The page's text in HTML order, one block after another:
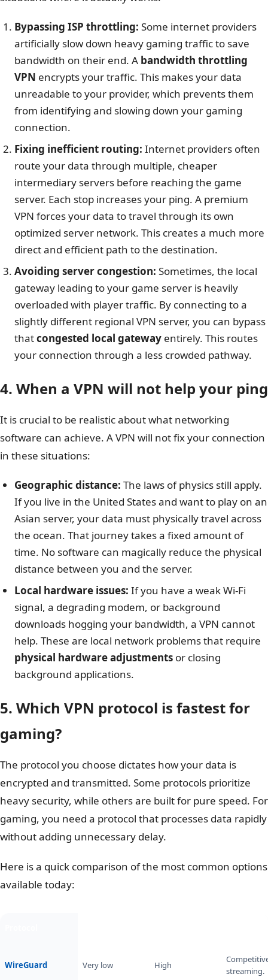
Bypassing ISP throttling: Some internet providers
artificially slow down heavy gaming traffic to save
bandwidth on their end. A bandwidth throttling
VPN encrypts your traffic. This makes your data
unreadable to your provider, which prevents them
from identifying and slowing down your gaming
connection.
Fixing inefficient routing: Internet providers often
route your data through multiple, cheaper
intermediary servers before reaching the game
server. Each stop increases your ping. A premium
VPN forces your data to travel through its own
optimized server network. This creates a much more
direct and efficient path to the destination.
Avoiding server congestion: Sometimes, the local
gateway leading to your game server is heavily
overloaded with player traffic. By connecting to a
slightly different regional VPN server, you can bypass
thatcongested local gateway entirely. This routes
your connection through a less crowded pathway.
4. When a VPN will not help your ping
It is crucial to be realistic about what networking
software can achieve. A VPN will not fix your connection
in these situations:
Geographic distance: The laws of physics still apply.
If you live in the United States and want to play on an
Asian server, your data must physically travel across
the ocean. That journey takes a fixed amount of
time. No software can magically reduce the physical
distance between you and the server.
Local hardware issues: If you have a weak Wi-Fi
signal, a degrading modem, or background
downloads hogging your bandwidth, a VPN cannot
help. These are local network problems that require
physical hardware adjustments or closing
background applications.
5. Which VPN protocol is fastest for
gaming?
The protocol you choose dictates how your data is
encrypted and transmitted. Some protocols prioritize
heavy security, while others are built for pure speed. For
gaming, you need a protocol that processes data rapidly
without adding unnecessary delay.
Here is a quick comparison of the most common options
available today:
WireGuard Very low High
streaming.